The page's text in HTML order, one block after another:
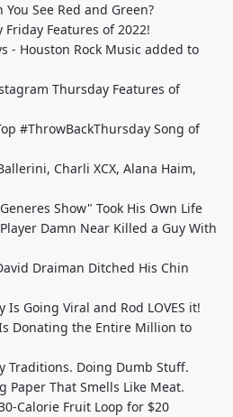
See Red and Green?
Friday Features of 2022!
- Houston Rock Music added to
Thursday Features of
#ThrowBackThursday Song of
Charli XCX, Alana Haim,
Show" Took His Own Life
Damn Near Killed a Guy With
Draiman Ditched His Chin
Going Viral and Rod LOVES it!
Donating the Entire Million to
Traditions. Doing Dumb Stuff.
Paper That Smells Like Meat.
Calorie Fruit Loop for $20